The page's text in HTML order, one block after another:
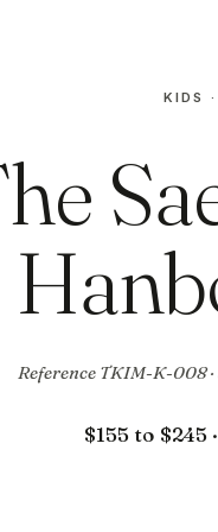
KIDS
Reference TKIM-K-008
$155 to